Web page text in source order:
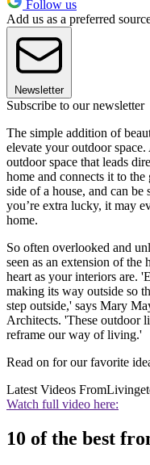
Follow us
Add us as a preferred
Newsletter
Subscribe to our newsletter
The simple addition of
elevate your outdoor
outdoor space that leads
home and connects it to
side of a house, and can
you’re extra lucky, it may
home.
So often overlooked and
seen as an extension of the
heart as your interiors are.
making its way outside so
step outside,' says Mary
Architects. 'These outdoor
reframe our way of living.'
Read on for our favorite
Latest Videos From
Watch full video here:
10 of the best